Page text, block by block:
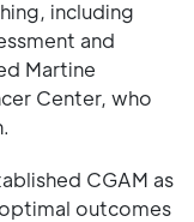
including
and
Martine
Center, who
CGAM as
outcomes